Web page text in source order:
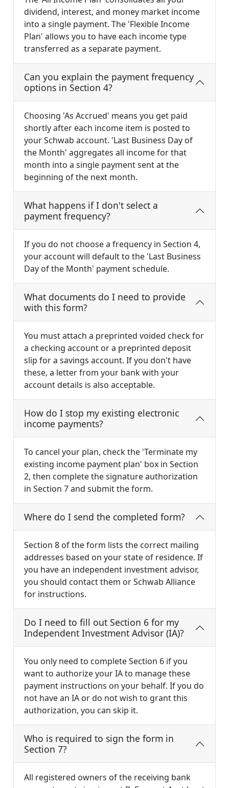
dividend, interest, and money market income
into a single payment. The 'Flexible Income
Plan' allows you to have each income type
transferred as a separate payment.
Can you explain the payment frequency
options in Section 4?
Choosing 'As Accrued' means you get paid
shortly after each income item is posted to
your Schwab account. 'Last Business Day of
the Month' aggregates all income for that
month into a single payment sent at the
beginning of the next month.
What happens if I don't select a
payment frequency?
If you do not choose a frequency in Section 4,
your account will default to the 'Last Business
Day of the Month' payment schedule.
What documents do I need to provide
with this form?
You must attach a preprinted voided check for
a checking account or a preprinted deposit
slip for a savings account. If you don't have
these, a letter from your bank with your
account details is also acceptable.
How do I stop my existing electronic
income payments?
To cancel your plan, check the 'Terminate my
existing income payment plan' box in Section
2, then complete the signature authorization
in Section 7 and submit the form.
Where do I send the completed form?
Section 8 of the form lists the correct mailing
addresses based on your state of residence. If
you have an independent investment advisor,
you should contact them or Schwab Alliance
for instructions.
Do I need to fill out Section 6 for my
Independent Investment Advisor (IA)?
You only need to complete Section 6 if you
want to authorize your IA to manage these
payment instructions on your behalf. If you do
not have an IA or do not wish to grant this
authorization, you can skip it.
Who is required to sign the form in
Section 7?
All registered owners of the receiving bank